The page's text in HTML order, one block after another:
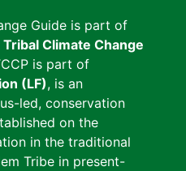
Guide is part of
Climate Change
is part of
(LF), is an
led, conservation
on the
in the traditional
Tribe in present-